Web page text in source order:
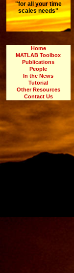
"for all your time
scales needs"
Home
MATLAB Toolbox
Publications
People
In the News
Tutorial
Other Resources
Contact Us